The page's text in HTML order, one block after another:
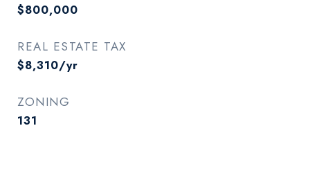
$800,000
REAL ESTATE TAX
$8,310/yr
ZONING
131